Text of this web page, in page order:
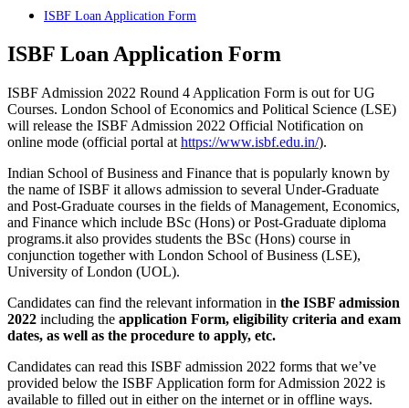
ISBF Loan Application Form
ISBF Loan Application Form
ISBF Admission 2022 Round 4 Application Form is out for UG
Courses. London School of Economics and Political Science (LSE)
will release the ISBF Admission 2022 Official Notification on
online mode (official portal at https://www.isbf.edu.in/).
Indian School of Business and Finance that is popularly known by
the name of ISBF it allows admission to several Under-Graduate
and Post-Graduate courses in the fields of Management, Economics,
and Finance which include BSc (Hons) or Post-Graduate diploma
programs.it also provides students the BSc (Hons) course in
conjunction together with London School of Business (LSE),
University of London (UOL).
Candidates can find the relevant information in the ISBF admission
2022 including the application Form, eligibility criteria and exam
dates, as well as the procedure to apply, etc.
Candidates can read this ISBF admission 2022 forms that we’ve
provided below the ISBF Application form for Admission 2022 is
available to filled out in either on the internet or in offline ways.